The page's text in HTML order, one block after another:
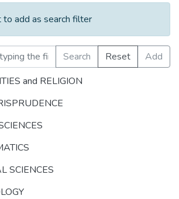
add as search filter
Search Reset
Add
and RELIGION
SCIENCES